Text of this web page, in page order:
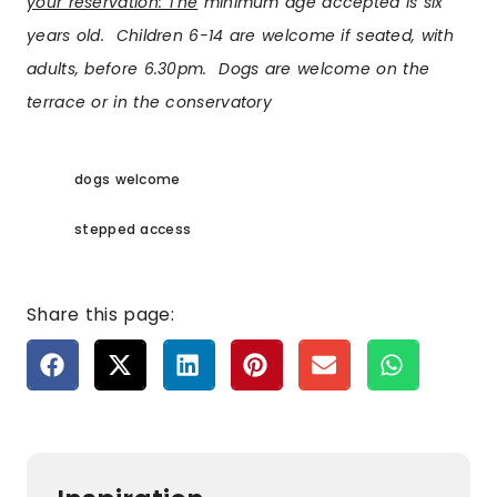
years old. Children 6-14 are welcome if seated, with
adults, before 6.30pm. Dogs are welcome on the
terrace or in the conservatory
dogs welcome
stepped access
Share this page: